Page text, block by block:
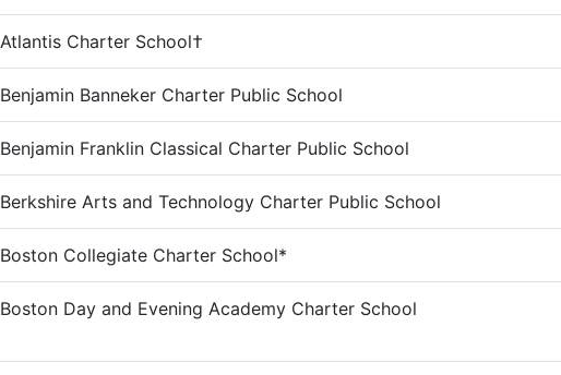
Atlantis Charter School†
Benjamin Banneker Charter Public School
Benjamin Franklin Classical Charter Public School
Berkshire Arts and Technology Charter Public School
Boston Collegiate Charter School*
Boston Day and Evening Academy Charter School